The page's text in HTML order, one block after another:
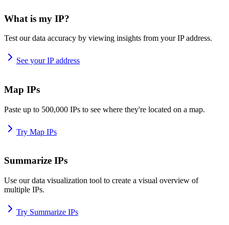
What is my IP?
Test our data accuracy by viewing insights from your IP address.
See your IP address
Map IPs
Paste up to 500,000 IPs to see where they're located on a map.
Try Map IPs
Summarize IPs
Use our data visualization tool to create a visual overview of
multiple IPs.
Try Summarize IPs